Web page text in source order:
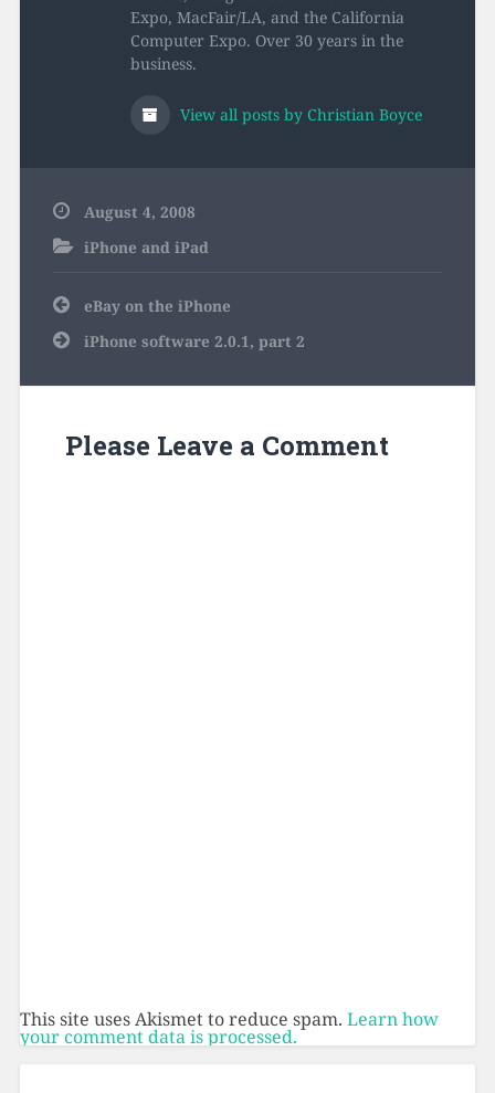
Expo, MacFair/LA, and the California
Computer Expo. Over 30 years in the
business.
View all posts by Christian Boyce
August 4, 2008
iPhone and iPad
Post
navigation
eBay on the iPhone
iPhone software 2.0.1, part 2
Please Leave a Comment
This site uses Akismet to reduce spam. Learn how
your comment data is processed.